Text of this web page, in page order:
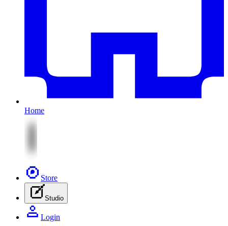
Home
Store
Studio
Login